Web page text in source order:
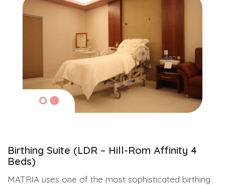
Birthing Suite (LDR – Hill-Rom Affinity 4
Beds)
MATRIA uses one of the most sophisticated birthing